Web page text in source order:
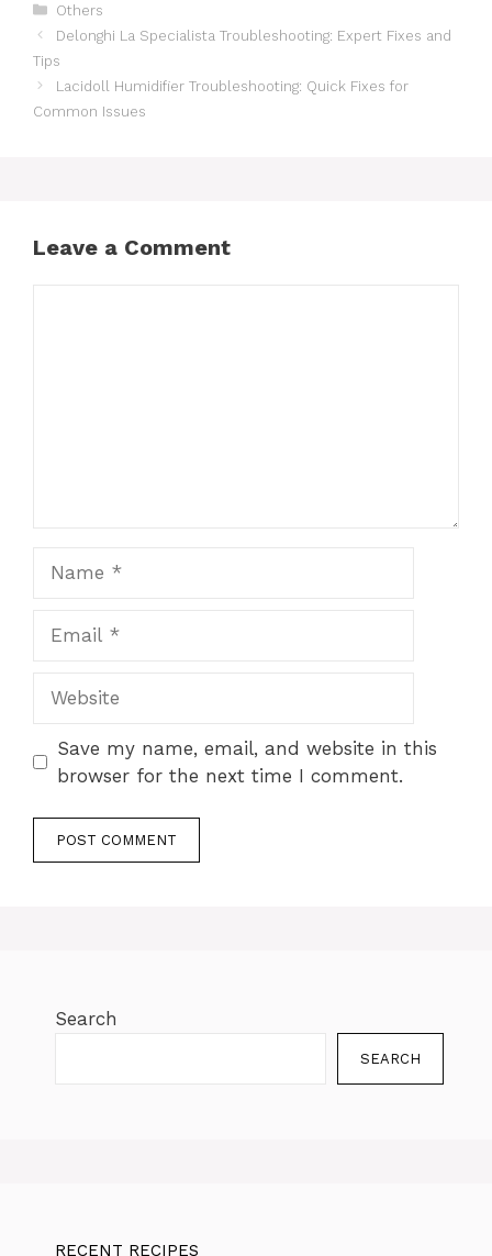
Others
Delonghi La Specialista Troubleshooting: Expert Fixes and
Tips
Lacidoll Humidifier Troubleshooting: Quick Fixes for
Common Issues
Leave a Comment
Save my name, email, and website in this
browser for the next time I comment.
Search
SEARCH
RECENT RECIPES